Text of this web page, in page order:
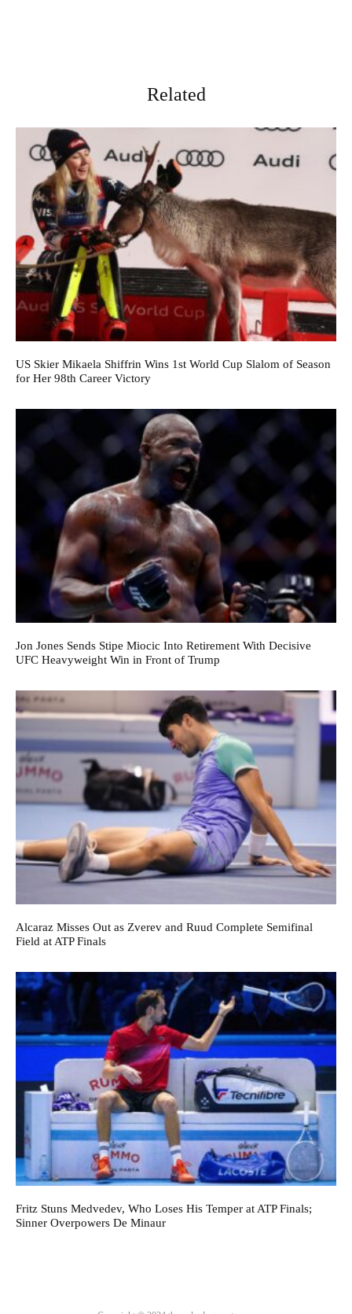
Related
US Skier Mikaela Shiffrin Wins 1st World Cup Slalom of Season
for Her 98th Career Victory
Jon Jones Sends Stipe Miocic Into Retirement With Decisive
UFC Heavyweight Win in Front of Trump
Alcaraz Misses Out as Zverev and Ruud Complete Semifinal
Field at ATP Finals
Fritz Stuns Medvedev, Who Loses His Temper at ATP Finals;
Sinner Overpowers De Minaur